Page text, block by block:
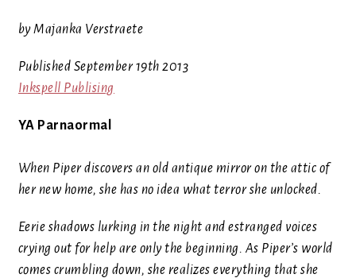
by Majanka Verstraete
Published September 19th 2013
Inkspell Publising
YA Parnaormal
When Piper discovers an old antique mirror on the attic of
her new home, she has no idea what terror she unlocked.
Eerie shadows lurking in the night and estranged voices
crying out for help are only the beginning. As Piper’s world
comes crumbling down, she realizes everything that she